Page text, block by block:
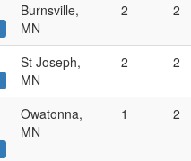
Burnsville,
MN
2 2
St Joseph,
MN
2 2
Owatonna,
MN
1 2